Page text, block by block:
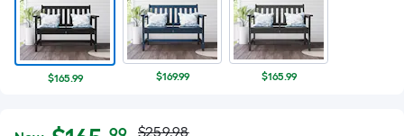
$165.99 $169.99 $165.99
$259.98